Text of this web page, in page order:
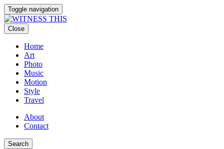
Toggle navigation
Close
Home
Art
Photo
Music
Motion
Style
Travel
About
Contact
Search